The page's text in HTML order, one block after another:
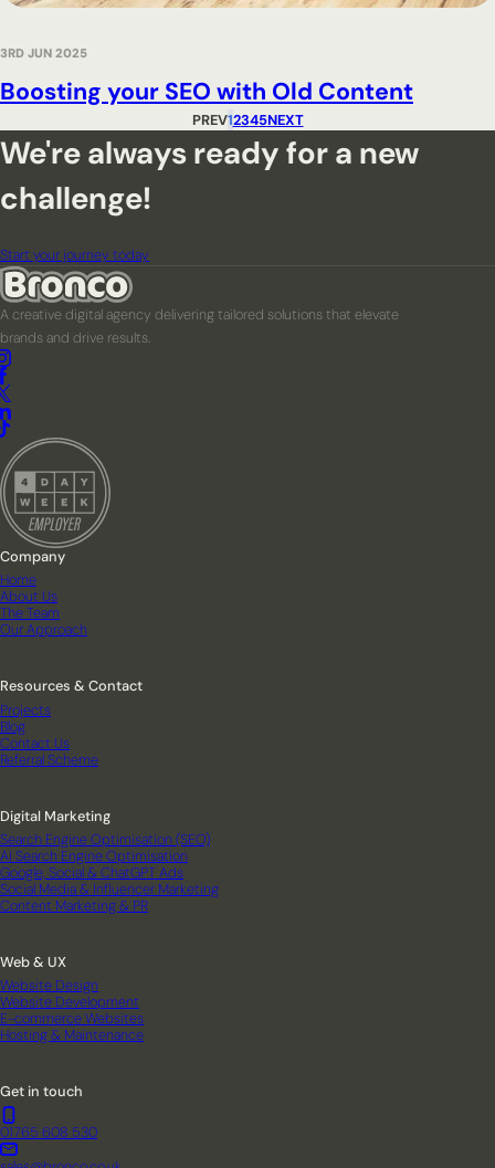
Boosting your SEO with Old Content
3RD JUN 2025
PREV12345NEXT
We're always ready for a new
challenge!
Start your journey today
A creative digital agency delivering tailored solutions that elevate
brands and drive results.
Company
Home
About Us
The Team
Our Approach
Digital Marketing
Search Engine Optimisation (SEO)
AI Search Engine Optimisation
Google, Social & ChatGPT Ads
Social Media & Influencer Marketing
Content Marketing & PR
Web & UX
Website Design
Website Development
E-commerce Websites
Hosting & Maintenance
Resources & Contact
Projects
Blog
Contact Us
Referral Scheme
Get in touch
01765 608 530